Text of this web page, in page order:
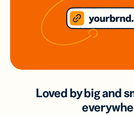
Loved by big and